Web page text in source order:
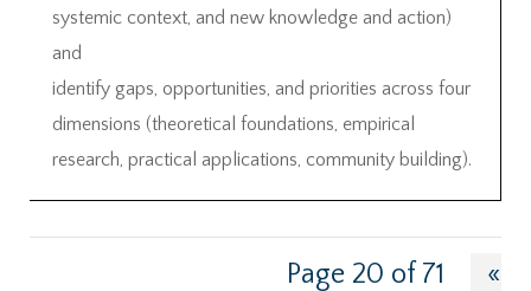
systemic context, and new knowledge and action)
and
identify gaps, opportunities, and priorities across four
dimensions (theoretical foundations, empirical
research, practical applications, community building).
Page 20 of 71
«